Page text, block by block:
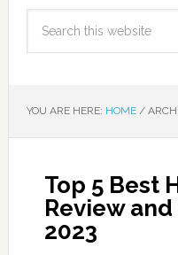
YOU ARE HERE: HOME /
Top 5 Best
Review
2023